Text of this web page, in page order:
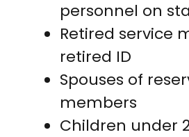
personnel on
Retired service
retired ID
Spouses of
members
Children under